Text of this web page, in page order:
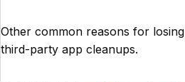
Other common reasons for
third-party app cleanups.